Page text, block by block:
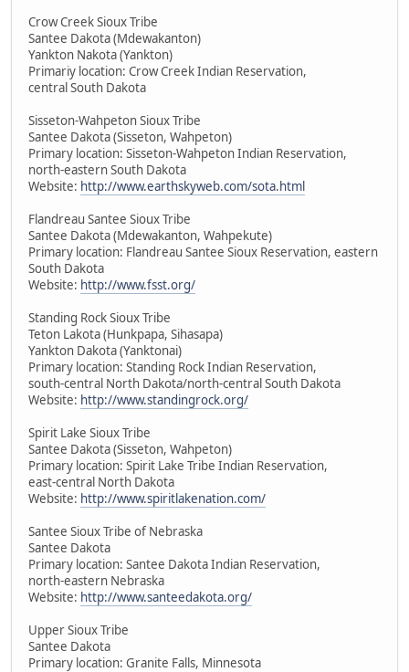
Crow Creek Sioux Tribe
Santee Dakota (Mdewakanton)
Yankton Nakota (Yankton)
Primariy location: Crow Creek Indian Reservation,
central South Dakota
Sisseton-Wahpeton Sioux Tribe
Santee Dakota (Sisseton, Wahpeton)
Primary location: Sisseton-Wahpeton Indian Reservation,
north-eastern South Dakota
Website: http://www.earthskyweb.com/sota.html
Flandreau Santee Sioux Tribe
Santee Dakota (Mdewakanton, Wahpekute)
Primary location: Flandreau Santee Sioux Reservation, eastern
South Dakota
Website: http://www.fsst.org/
Standing Rock Sioux Tribe
Teton Lakota (Hunkpapa, Sihasapa)
Yankton Dakota (Yanktonai)
Primary location: Standing Rock Indian Reservation,
south-central North Dakota/north-central South Dakota
Website: http://www.standingrock.org/
Spirit Lake Sioux Tribe
Santee Dakota (Sisseton, Wahpeton)
Primary location: Spirit Lake Tribe Indian Reservation,
east-central North Dakota
Website: http://www.spiritlakenation.com/
Santee Sioux Tribe of Nebraska
Santee Dakota
Primary location: Santee Dakota Indian Reservation,
north-eastern Nebraska
Website: http://www.santeedakota.org/
Upper Sioux Tribe
Santee Dakota
Primary location: Granite Falls, Minnesota